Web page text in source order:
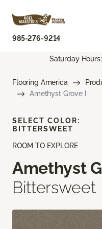
985-276-9214
Saturday
Flooring America
Amethyst Grove I
ROOM TO EXPLORE
Amethyst
Bittersweet
SELECT COLOR:
BITTERSWEET